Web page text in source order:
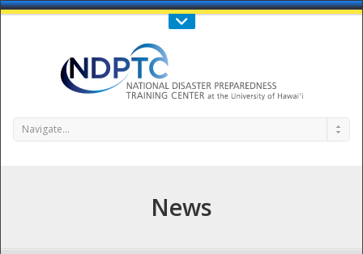
Call Us : 808-956-0600
Navigate...
News